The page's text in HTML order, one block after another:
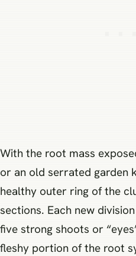
With the root mass
or an old serrated garden
healthy outer ring of the
sections. Each new
five strong shoots or
fleshy portion of the root